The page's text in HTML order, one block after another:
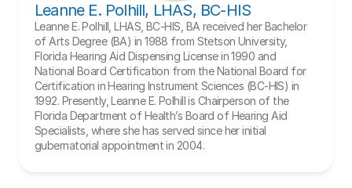
Leanne E. Polhill, LHAS, BC-HIS
Leanne E. Polhill, LHAS, BC-HIS, BA received her Bachelor
of Arts Degree (BA) in 1988 from Stetson University,
Florida Hearing Aid Dispensing License in 1990 and
National Board Certification from the National Board for
Certification in Hearing Instrument Sciences (BC-HIS) in
1992. Presently, Leanne E. Polhill is Chairperson of the
Florida Department of Health’s Board of Hearing Aid
Specialists, where she has served since her initial
gubernatorial appointment in 2004.